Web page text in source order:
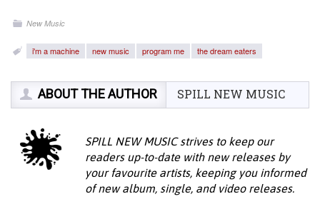
New Music
i'm a machine new music program me the dream eaters
ABOUT THE AUTHOR SPILL NEW MUSIC
SPILL NEW MUSIC strives to keep our
readers up-to-date with new releases by
your favourite artists, keeping you informed
of new album, single, and video releases.